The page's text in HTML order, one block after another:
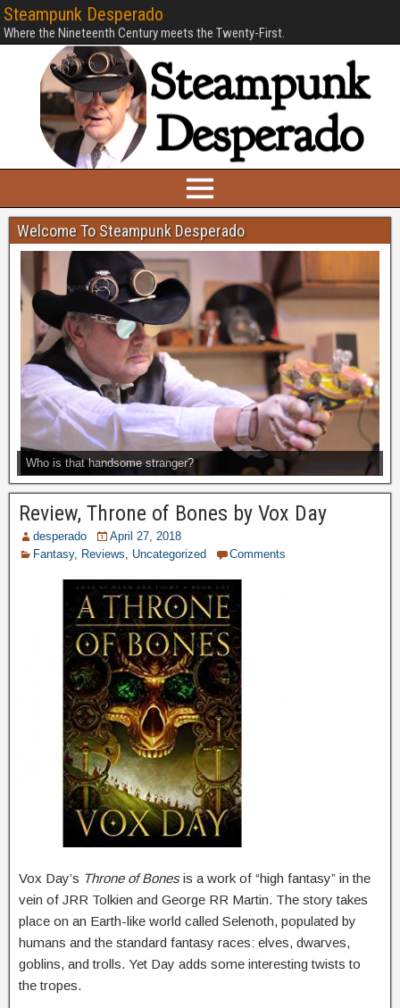
Steampunk Desperado
Where the Nineteenth Century meets the Twenty-First.
Welcome To Steampunk Desperado
Who is that handsome stranger?
Review, Throne of Bones by Vox Day
desperado
April 27, 2018
Fantasy, Reviews Uncategorized Comments
Vox Day’s Throne of Bonesis a work of “high fantasy” in the
vein of JRR Tolkien and George RR Martin. The story takes
place on an Earth-like world called Selenoth, populated by
humans and the standard fantasy races: elves, dwarves,
goblins, and trolls. Yet Day adds some interesting twists to
the tropes.